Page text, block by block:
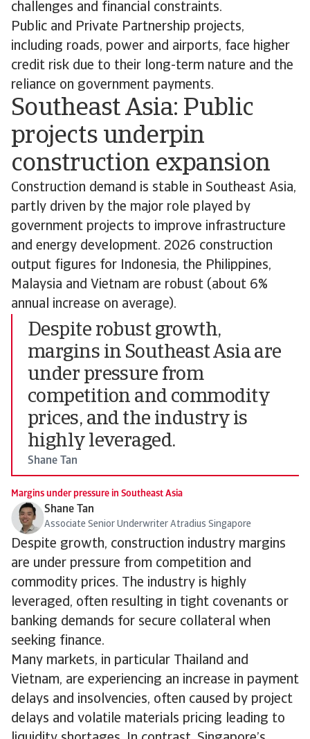
challenges and financial constraints.
Public and Private Partnership projects,
including roads, power and airports, face higher
credit risk due to their long-term nature and the
reliance on government payments.
Southeast Asia: Public
projects underpin
construction expansion
Construction demand is stable in Southeast Asia,
partly driven by the major role played by
government projects to improve infrastructure
and energy development. 2026 construction
output figures for Indonesia, the Philippines,
Malaysia and Vietnam are robust (about 6%
annual increase on average).
Despite robust growth,
margins in Southeast Asia are
under pressure from
competition and commodity
prices, and the industry is
highly leveraged.
Shane Tan
Margins under pressure in Southeast Asia
Shane Tan
Associate Senior Underwriter Atradius Singapore
Despite growth, construction industry margins
are under pressure from competition and
commodity prices. The industry is highly
leveraged, often resulting in tight covenants or
banking demands for secure collateral when
seeking finance.
Many markets, in particular Thailand and
Vietnam, are experiencing an increase in payment
delays and insolvencies, often caused by project
delays and volatile materials pricing leading to